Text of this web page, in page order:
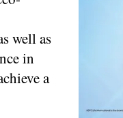
well as
in
a